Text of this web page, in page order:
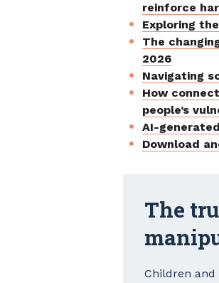
reinforce
Exploring
The
2026
Navigating
How
people’s
AI-
Download
The
Children